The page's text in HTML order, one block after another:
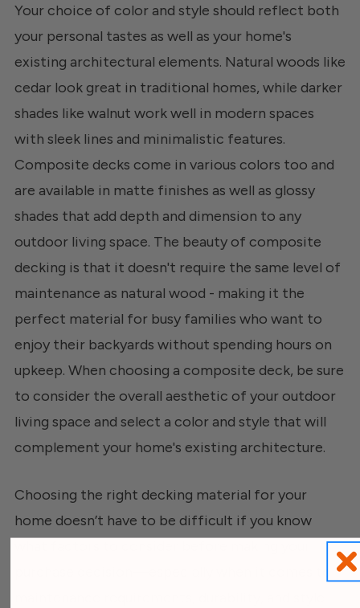
Your choice of color and style should reflect both
your personal tastes as well as your home's
existing architectural elements. Natural woods like
cedar look great in traditional homes, while darker
shades like walnut work well in modern spaces
with sleek lines and minimalistic features.
Composite decks come in various colors too and
are available in matte finishes as well as glossy
shades that add depth and dimension to any
outdoor living space. The beauty of composite
decking is that it doesn't require the same level of
maintenance as natural wood - making it the
perfect material for busy families who want to
enjoy their backyards without spending hours on
upkeep. When choosing a composite deck, be sure
to consider the overall aesthetic of your outdoor
living space and select a color and style that will
complement your home's existing architecture.
Choosing the right decking material for your
home doesn’t have to be difficult if you know